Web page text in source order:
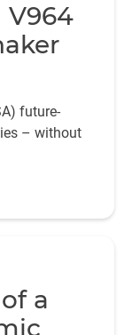
V964
future-
– without
a